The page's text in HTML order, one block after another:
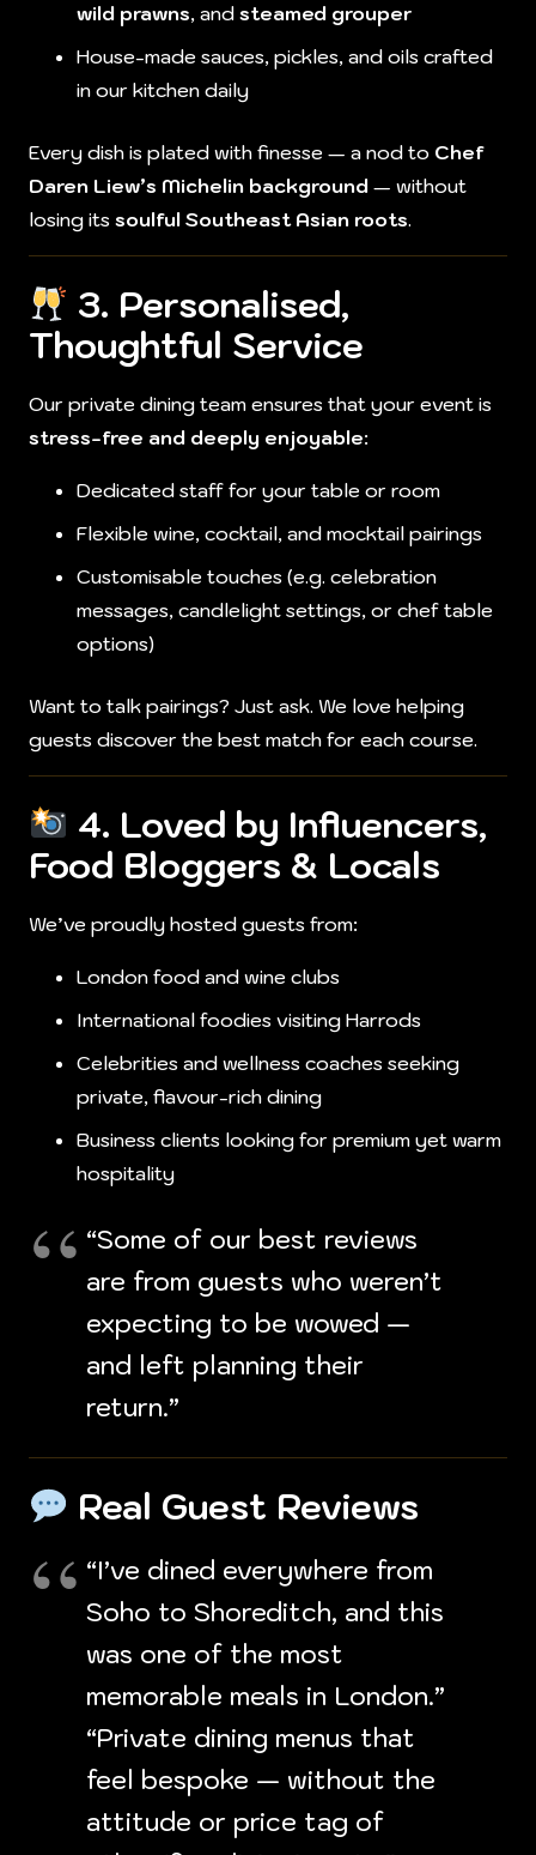
wild prawns, and steamed grouper
House-made sauces, pickles, and oils crafted
in our kitchen daily
Every dish is plated with finesse — a nod to Chef
Daren Liew’s Michelin background — without
losing its soulful Southeast Asian roots.
3. Personalised,
Thoughtful Service
Our private dining team ensures that your event is
stress-free and deeply enjoyable:
Dedicated staff for your table or room
Flexible wine, cocktail, and mocktail pairings
Customisable touches (e.g. celebration
messages, candlelight settings, or chef table
options)
Want to talk pairings? Just ask. We love helping
guests discover the best match for each course.
4. Loved by Influencers,
Food Bloggers & Locals
We’ve proudly hosted guests from:
London food and wine clubs
International foodies visiting Harrods
Celebrities and wellness coaches seeking
private, flavour-rich dining
Business clients looking for premium yet warm
hospitality
“Some of our best reviews
are from guests who weren’t
expecting to be wowed —
and left planning their
return.”
Real Guest Reviews
“I’ve dined everywhere from
Soho to Shoreditch, and this
was one of the most
memorable meals in London.”
“Private dining menus that
feel bespoke — without the
attitude or price tag of